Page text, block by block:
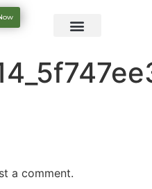
a comment.